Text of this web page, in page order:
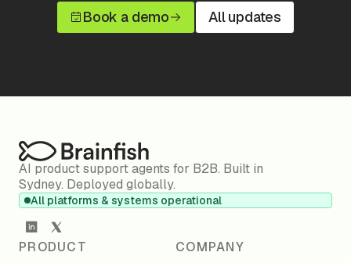
Book a demo All updates
AI product support agents for B2B. Built in
Sydney. Deployed globally.
All platforms & systems operational
PRODUCT COMPANY